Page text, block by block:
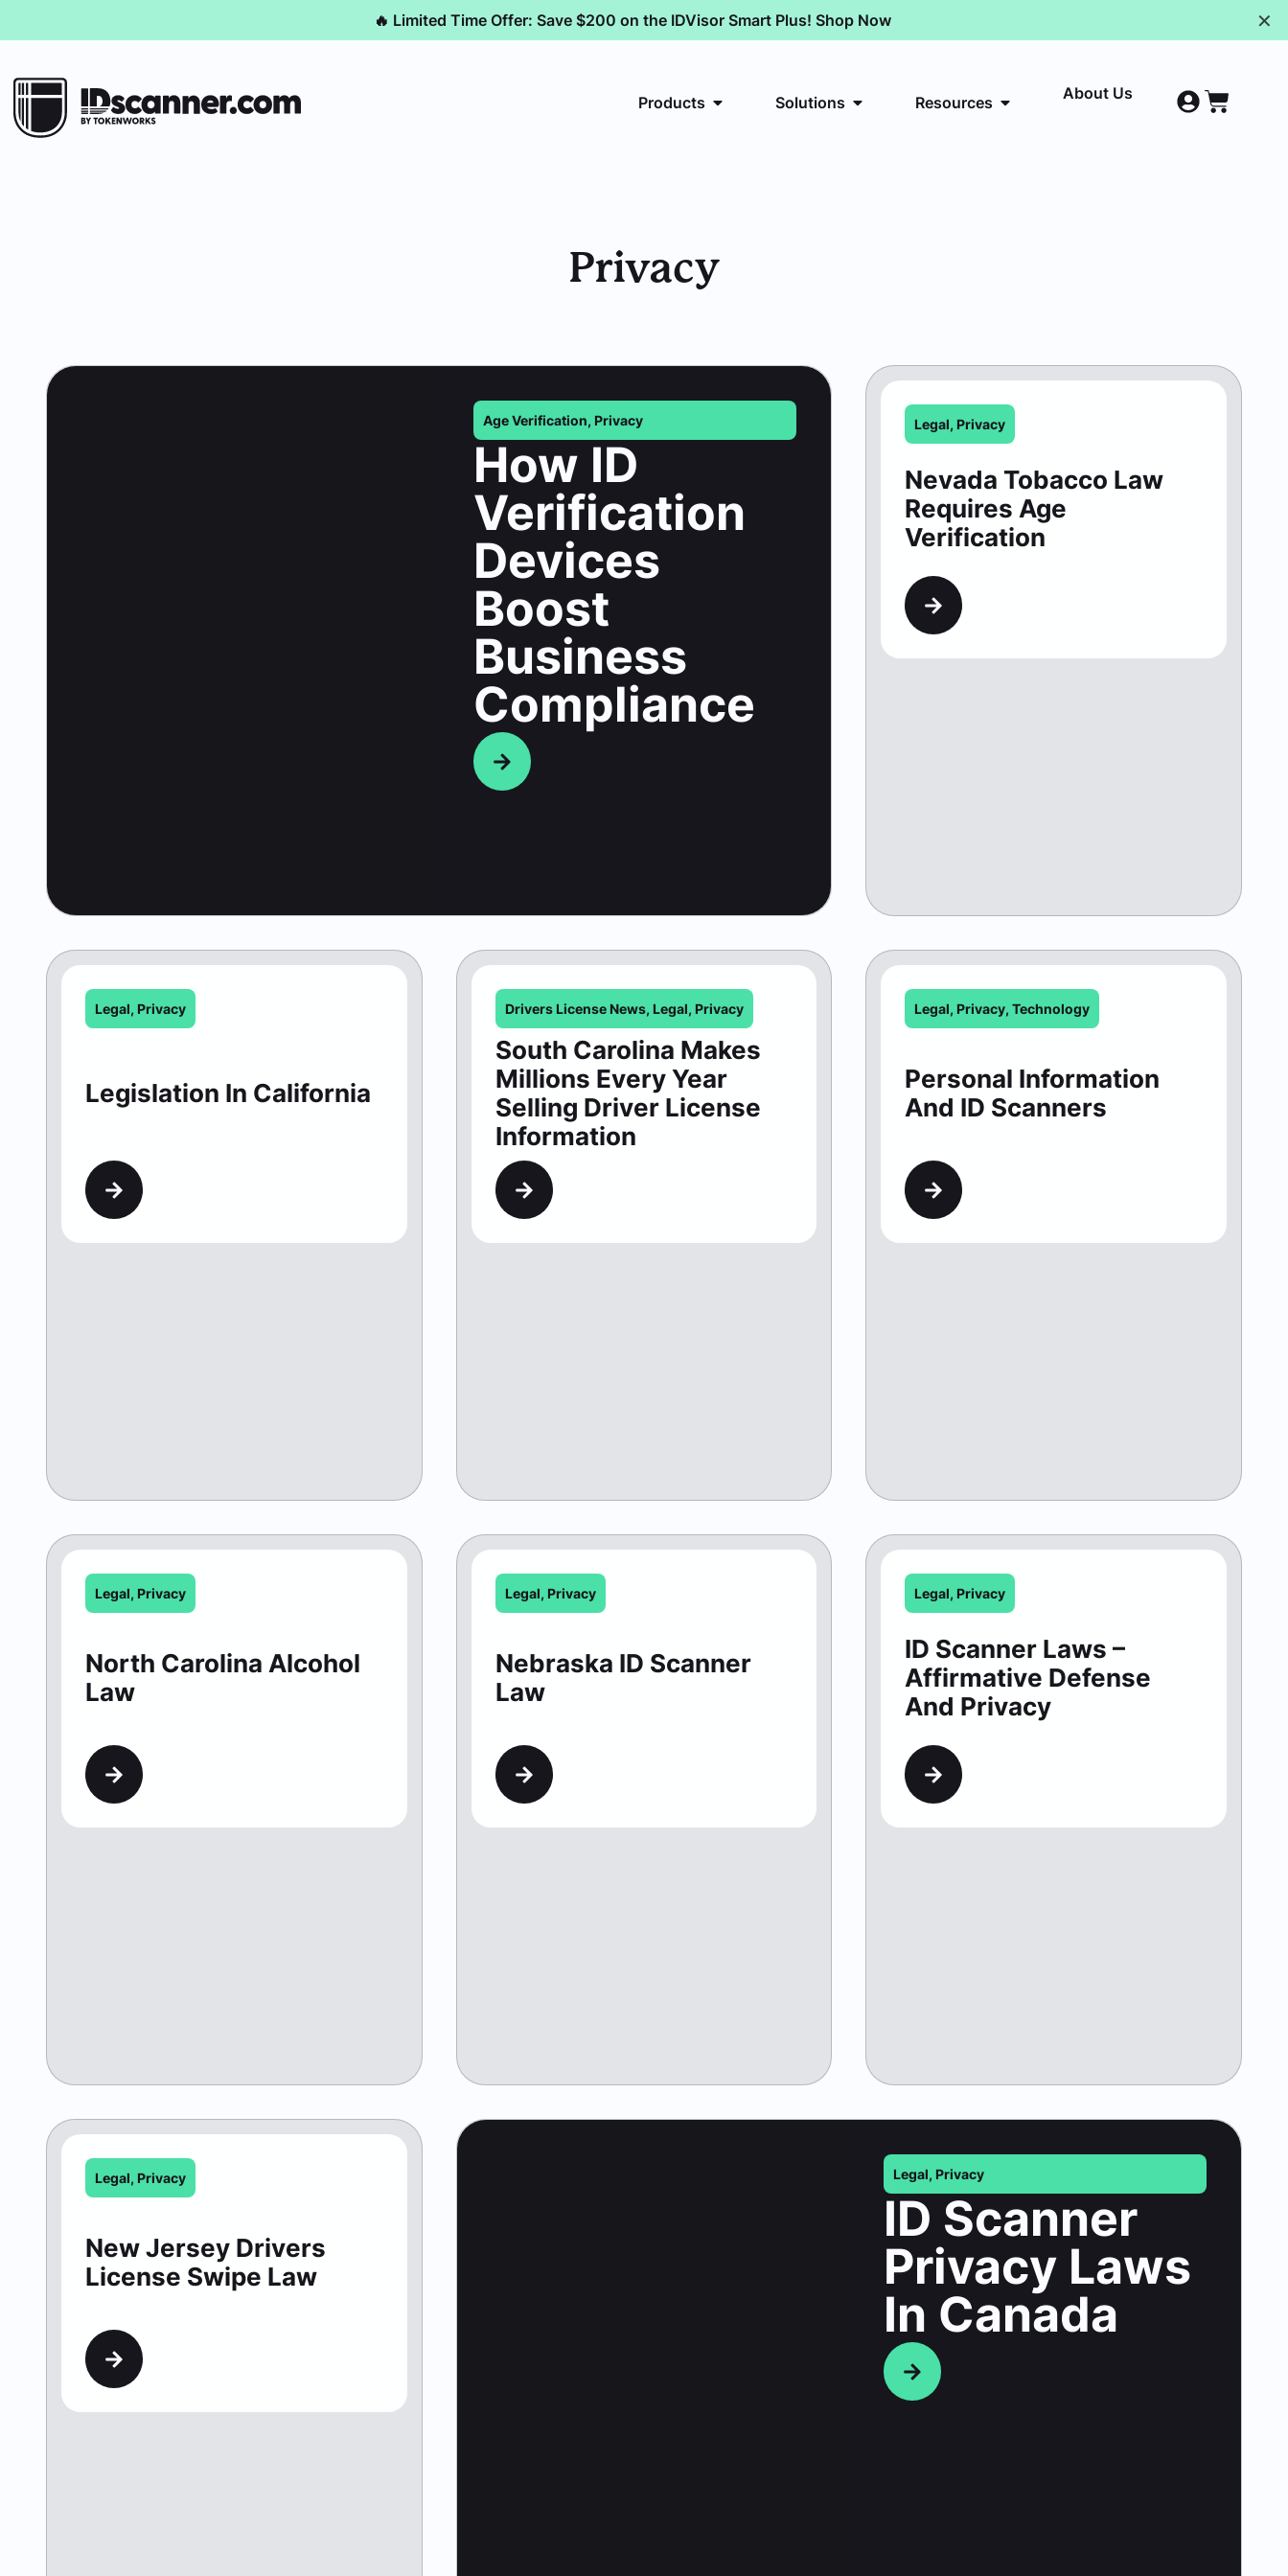
🔥 Limited Time Offer: Save $200 on the IDVisor Smart Plus! Shop Now ✕
Products Solutions Resources About Us
Privacy
Age Verification, Privacy
How ID
Verification
Devices
Boost
Business
Compliance
Legal, Privacy
Nevada Tobacco Law
Requires Age
Verification
Legal, Privacy
Legislation In California
Drivers License News, Legal, Privacy
South Carolina Makes
Millions Every Year
Selling Driver License
Information
Legal, Privacy,Technology
Personal Information
And ID Scanners
Legal, Privacy
North Carolina Alcohol
Law
Legal, Privacy
Nebraska ID Scanner
Law
Legal, Privacy
ID Scanner Laws –
Affirmative Defense
And Privacy
Legal, Privacy
New Jersey Drivers
License Swipe Law
Legal, Privacy
ID Scanner
Privacy Laws
In Canada